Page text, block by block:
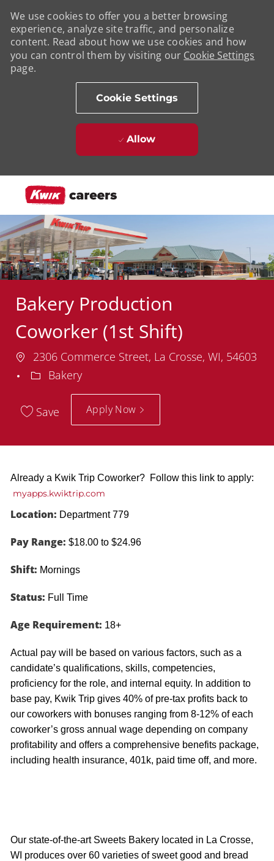
We use cookies to offer you a better browsing
experience, analyze site traffic, and personalize
content. Read about how we use cookies and how
you can control them by visiting our Cookie Settings
page.
Cookie Settings
Allow
Bakery Production
Coworker (1st Shift)
Location
2306 Commerce Street, La Crosse, WI, 54603
Department
Bakery
Save Apply Now
Already a Kwik Trip Coworker? Follow this link to apply:
myapps.kwiktrip.com
Location: Department 779
Pay Range: $18.00 to $24.96
Shift: Mornings
Status: Full Time
Age Requirement: 18+
Actual pay will be based on various factors, such as a
candidate’s qualifications, skills, competencies,
proficiency for the role, and internal equity. In addition to
base pay, Kwik Trip gives 40% of pre-tax profits back to
our coworkers with bonuses ranging from 8-12% of each
coworker’s gross annual wage depending on company
profitability and offers a comprehensive benefits package,
including health insurance, 401k, paid time off, and more.
Our state-of-the-art Sweets Bakery located in La Crosse,
WI produces over 60 varieties of sweet good and bread